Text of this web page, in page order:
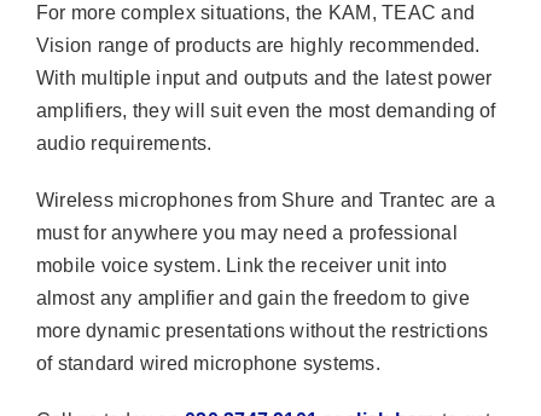
For more complex situations, the KAM, TEAC and
Vision range of products are highly recommended.
With multiple input and outputs and the latest power
amplifiers, they will suit even the most demanding of
audio requirements.
Wireless microphones from Shure and Trantec are a
must for anywhere you may need a professional
mobile voice system. Link the receiver unit into
almost any amplifier and gain the freedom to give
more dynamic presentations without the restrictions
of standard wired microphone systems.